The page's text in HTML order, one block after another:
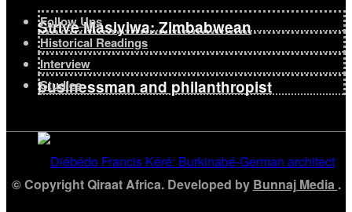
Strive Masiyiwa: Zimbabwean
businessman and philanthropist
Follow Ups
Historical Readings
Interview
Studies
© Copyright Qiraat Africa. Developed by Bunnaj Media .